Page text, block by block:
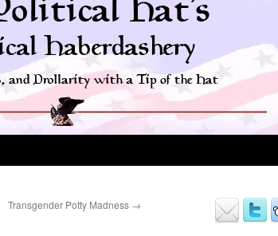
Transgender Potty Madness →